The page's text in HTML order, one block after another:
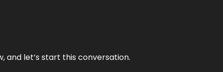
and let’s start this conversation.